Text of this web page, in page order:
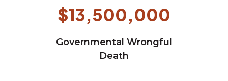
$13,500,000
Governmental Wrongful
Death